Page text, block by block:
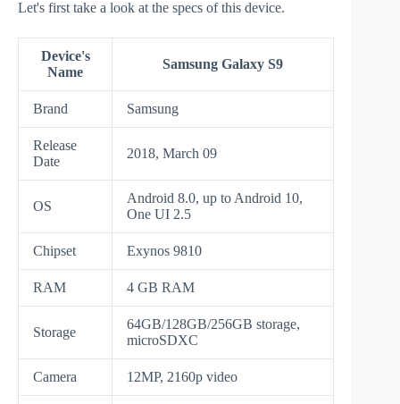
Let's first take a look at the specs of this device.
Device's
Name
Samsung Galaxy S9
Brand Samsung
Release
Date
2018, March 09
OS
Android 8.0, up to Android 10,
One UI 2.5
Chipset Exynos 9810
RAM 4 GB RAM
Storage
64GB/128GB/256GB storage,
microSDXC
Camera 12MP, 2160p video